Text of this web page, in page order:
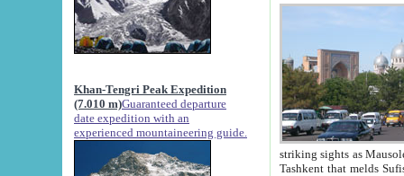
Khan-Tengri Peak Expedition
(7.010 m)Guaranteed departure
date expedition with an
experienced mountaineering guide.
striking sights as Mausoleum of Sheikh Zaynudin
Tashkent that melds Sufism, Marxism and Capitalism, the East, West and Russia, as well as tradition and